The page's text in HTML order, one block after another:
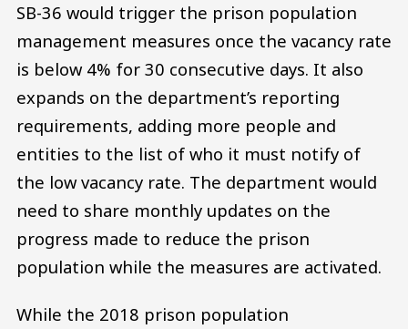
SB-36 would trigger the prison population
management measures once the vacancy rate
is below 4% for 30 consecutive days. It also
expands on the department’s reporting
requirements, adding more people and
entities to the list of who it must notify of
the low vacancy rate. The department would
need to share monthly updates on the
progress made to reduce the prison
population while the measures are activated.
While the 2018 prison population